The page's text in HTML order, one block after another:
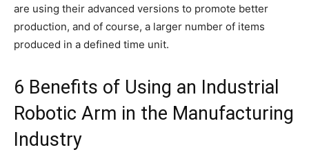
are using their advanced versions to promote better
production, and of course, a larger number of items
produced in a defined time unit.
6 Benefits of Using an Industrial
Robotic Arm in the Manufacturing
Industry